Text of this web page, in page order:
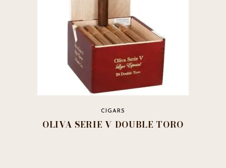
product
page
CIGARS
OLIVA SERIE V DOUBLE TORO